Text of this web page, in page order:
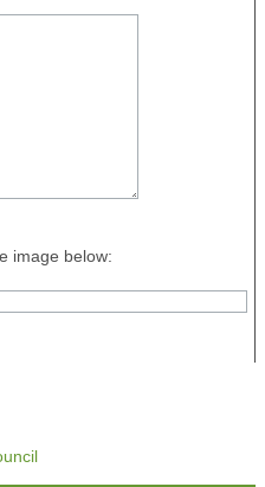
image below: